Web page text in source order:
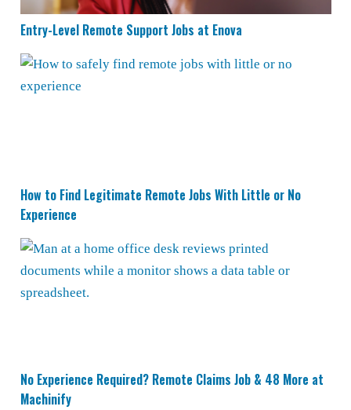
Entry-Level Remote Support Jobs at Enova
How to Find Legitimate Remote Jobs With Little or No
How to Find Legitimate Remote Jobs With Little or No
Experience
No Experience Required? Remote Claims Job & 48
No Experience Required? Remote Claims Job & 48 More at
Machinify